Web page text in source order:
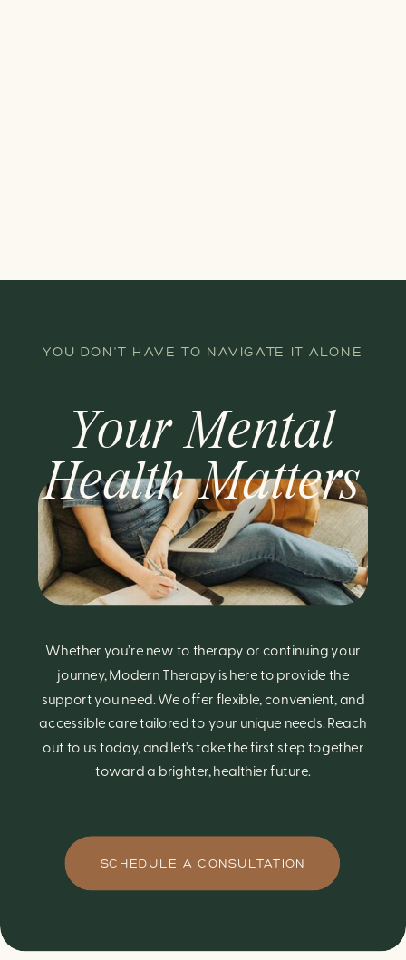
Whether you’re new to therapy or continuing your
journey, Modern Therapy is here to provide the
support you need. We offer flexible, convenient, and
accessible care tailored to your unique needs. Reach
out to us today, and let’s take the first step together
toward a brighter, healthier future.
YOU DON'T HAVE TO NAVIGATE IT ALONE
SCHEDULE A CONSULTATION
Your Mental
Health Matters